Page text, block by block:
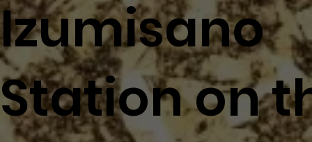
Izumisano
Station on